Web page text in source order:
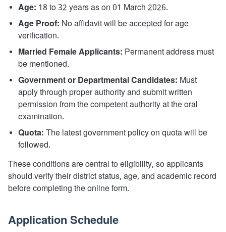
Age: 18 to 32 years as on 01 March 2026.
Age Proof: No affidavit will be accepted for age
verification.
Married Female Applicants: Permanent address must
be mentioned.
Government or Departmental Candidates: Must
apply through proper authority and submit written
permission from the competent authority at the oral
examination.
Quota: The latest government policy on quota will be
followed.
These conditions are central to eligibility, so applicants
should verify their district status, age, and academic record
before completing the online form.
Application Schedule